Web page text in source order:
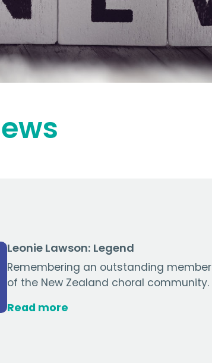
Leonie Lawson: Legend
Remembering an outstanding member
of the New Zealand choral community.
Read more